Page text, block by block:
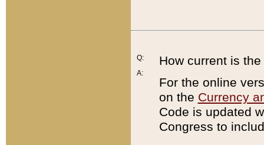
Q:
A:
How current is
For the online
on the Currency
Code is updated
Congress to